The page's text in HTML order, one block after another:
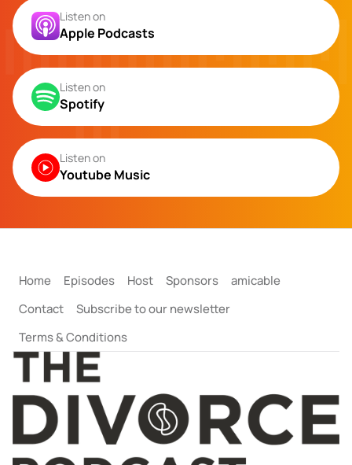
Listen on
Apple Podcasts
Listen on
Spotify
Listen on
Youtube Music
Home Episodes Host Sponsors
amicable
Contact
Subscribe to our newsletter
Terms & Conditions